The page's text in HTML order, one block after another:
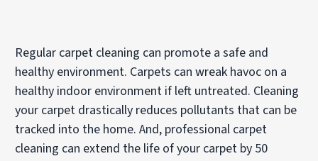
Regular carpet cleaning can promote a safe and
healthy environment. Carpets can wreak havoc on a
healthy indoor environment if left untreated. Cleaning
your carpet drastically reduces pollutants that can be
tracked into the home. And, professional carpet
cleaning can extend the life of your carpet by 50